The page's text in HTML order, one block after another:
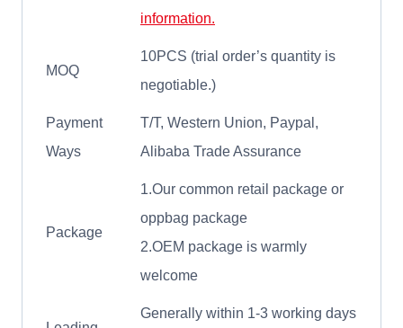
information.
MOQ
10PCS (trial order’s quantity is
negotiable.)
Payment
Ways
T/T, Western Union, Paypal,
Alibaba Trade Assurance
Package
1.Our common retail package or
oppbag package
2.OEM package is warmly
welcome
Generally within 1-3 working days